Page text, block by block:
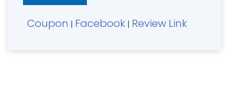
Coupon | Facebook | Review Link